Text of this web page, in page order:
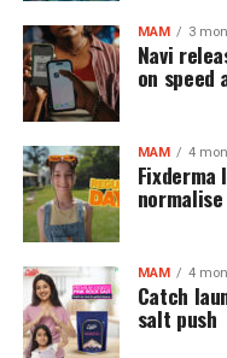
MAM 3
Navi
on speed
MAM 4
Fixderma
MAM 4
Catch
salt push